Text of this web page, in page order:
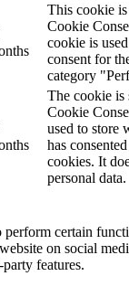
This cookie
Cookie
cookie is
consent for
category
The cookie is
Cookie
used to store
has
cookies. It
personal data.
perform certain
on social
features.